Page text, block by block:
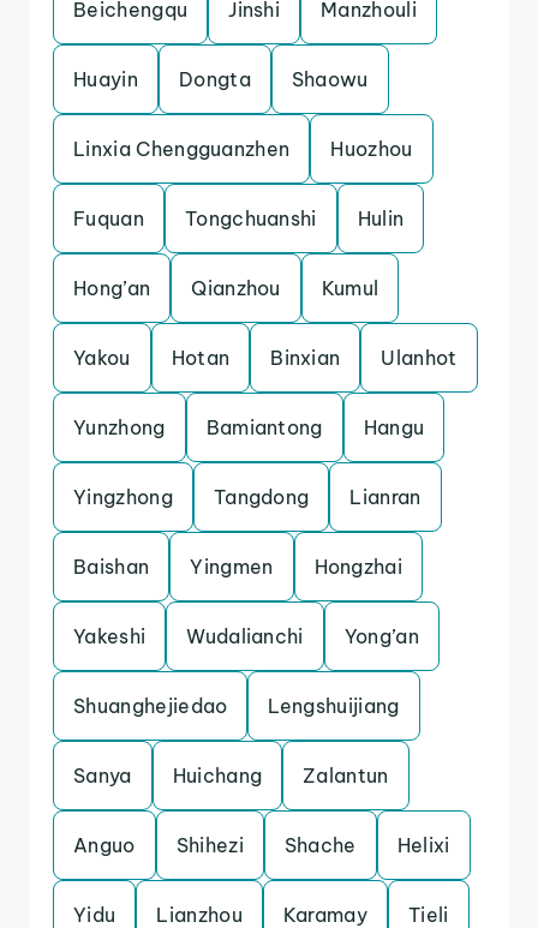
Beichengqu Jinshi Manzhouli
Huayin Dongta Shaowu
Linxia Chengguanzhen Huozhou
Fuquan Tongchuanshi Hulin
Hong’an Qianzhou Kumul
Yakou Hotan Binxian Ulanhot
Yunzhong Bamiantong Hangu
Yingzhong Tangdong Lianran
Baishan Yingmen Hongzhai
Yakeshi Wudalianchi Yong’an
Shuanghejiedao Lengshuijiang
Sanya Huichang Zalantun
Anguo Shihezi Shache Helixi
Yidu Lianzhou Karamay Tieli